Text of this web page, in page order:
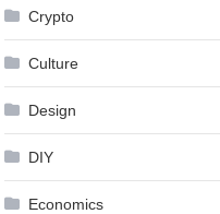
Crypto
Culture
Design
DIY
Economics